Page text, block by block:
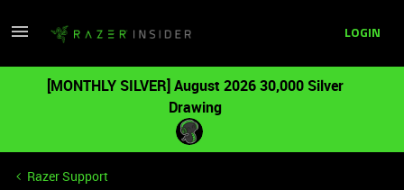
LOGIN
[MONTHLY SILVER] August 2026 30,000 Silver
Drawing
Razer Support